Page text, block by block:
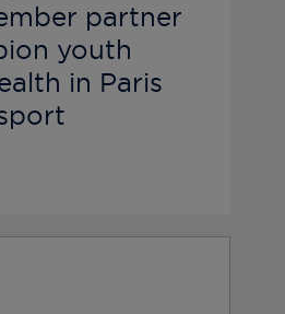
partner
youth
in Paris